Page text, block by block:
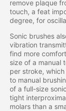
remove plaque
touch, a feat
degree, for
Sonic brushes
vibration
find more
size of a manual
per stroke,
to manual
of a full-size
tight
molars than a